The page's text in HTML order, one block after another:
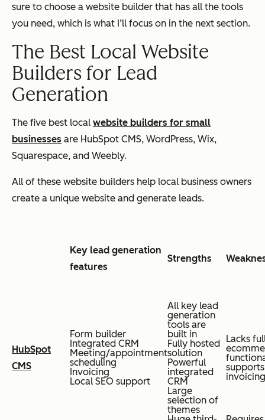
sure to choose a website builder that has all the tools
you need, which is what I’ll focus on in the next section.
The Best Local Website
Builders for Lead
Generation
The five best local website builders for small
businesses are HubSpot CMS, WordPress, Wix,
Squarespace, and Weebly.
All of these website builders help local business owners
create a unique website and generate leads.
Key lead generation
features
Strengths
HubSpot
CMS
Form builder
Integrated CRM
Meeting/appointment
scheduling
Invoicing
Local SEO support
All key lead
generation
tools are
built in
Fully hosted
solution
Powerful
integrated
CRM
Large
selection of
themes
Lacks
supports